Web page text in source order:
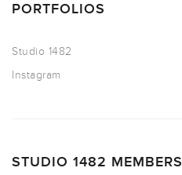
PORTFOLIOS
Studio 1482
Instagram
STUDIO 1482 MEMBERS